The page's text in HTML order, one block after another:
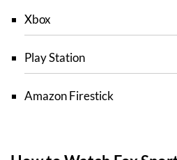
Xbox
Play Station
Amazon Firestick